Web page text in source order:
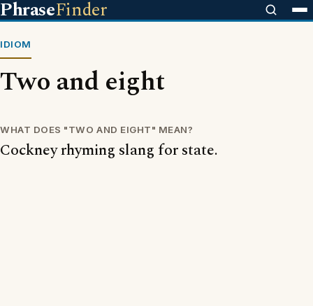
PhraseFinder
IDIOM
Two and eight
WHAT DOES "TWO AND EIGHT" MEAN?
Cockney rhyming slang for state.